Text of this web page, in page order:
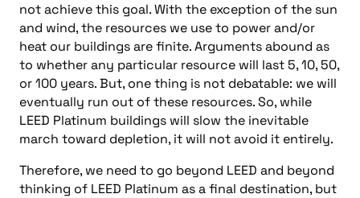
not achieve this goal. With the exception of the sun
and wind, the resources we use to power and/or
heat our buildings are finite. Arguments abound as
to whether any particular resource will last 5, 10, 50,
or 100 years. But, one thing is not debatable: we will
eventually run out of these resources. So, while
LEED Platinum buildings will slow the inevitable
march toward depletion, it will not avoid it entirely.
Therefore, we need to go beyond LEED and beyond
thinking of LEED Platinum as a final destination, but